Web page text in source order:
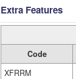
Extra Features
Code
XFRRM